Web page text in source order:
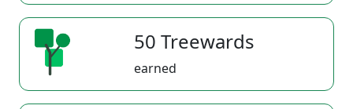
50 Treewards
earned